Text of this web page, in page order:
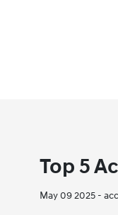
Top 5
May 09 2025 -